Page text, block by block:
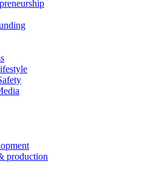
production